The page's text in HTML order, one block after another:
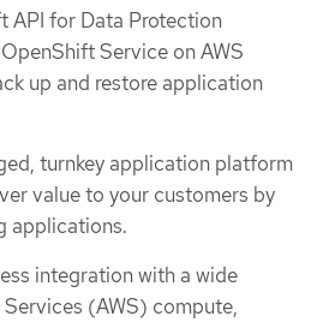
API for Data Protection
Service on AWS
up and restore application
turnkey application platform
value to your customers by
applications.
integration with a wide
(AWS) compute,